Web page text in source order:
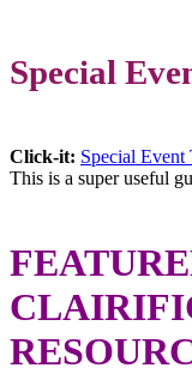
Special
Click-it: Special
This is a super useful